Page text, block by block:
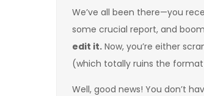
We’ve all been there—you
some crucial report, and
edit it. Now, you’re either
(which totally ruins the
Well, good news! You don’t